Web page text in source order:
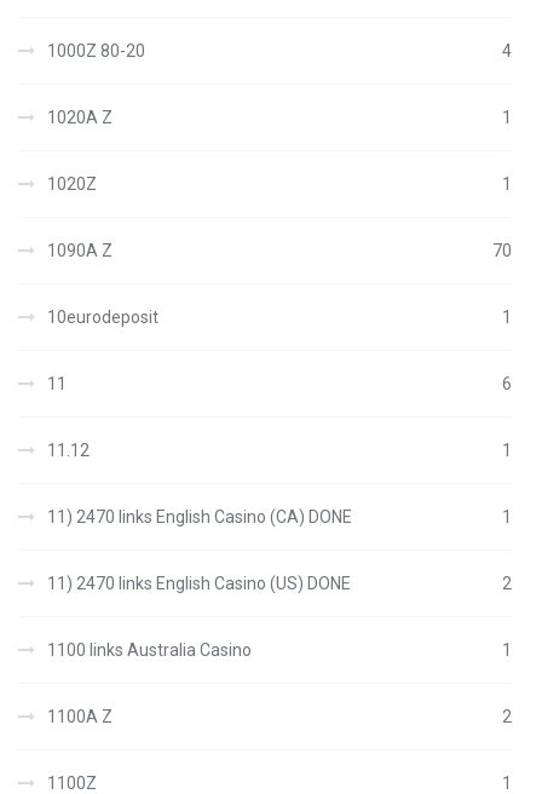
1000Z 80-20 4
1020A Z 1
1020Z 1
1090A Z 70
10eurodeposit 1
11 6
11.12 1
11) 2470 links English Casino (CA) DONE 1
11) 2470 links English Casino (US) DONE 2
1100 links Australia Casino 1
1100A Z 2
1100Z 1